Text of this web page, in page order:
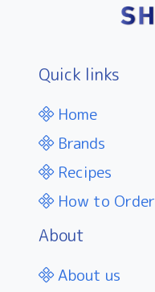
Quick links
Home
Brands
Recipes
How to Order
About
About us